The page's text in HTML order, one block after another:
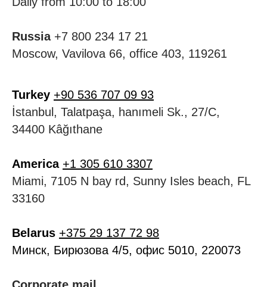
Russia +7 800 234 17 21
Moscow, Vavilova 66, office 403, 119261
Turkey +90 536 707 09 93
İstanbul, Talatpaşa, hanımeli Sk., 27/C,
34400 Kâğıthane
America +1 305 610 3307
Miami, 7105 N bay rd, Sunny Isles beach, FL
33160
Belarus +375 29 137 72 98
Минск, Бирюзова 4/5, офис 5010, 220073
Corporate mail